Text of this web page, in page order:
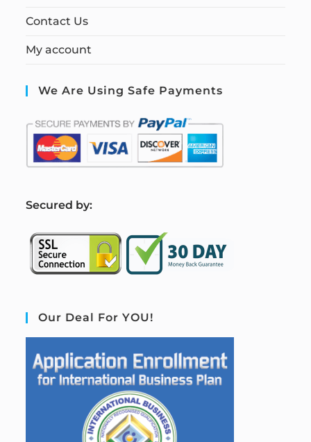
Contact Us
My account
We Are Using Safe Payments
Secured by:
Our Deal For YOU!